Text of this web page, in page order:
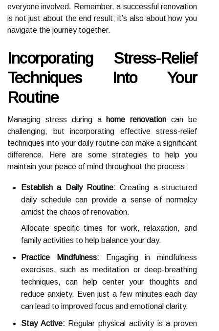
everyone involved. Remember, a successful renovation
is not just about the end result; it’s also about how you
navigate the journey together.
Incorporating Stress-Relief
Techniques Into Your
Routine
Managing stress during a home renovation can be
challenging, but incorporating effective stress-relief
techniques into your daily routine can make a significant
difference. Here are some strategies to help you
maintain your peace of mind throughout the process:
Establish a Daily Routine: Creating a structured
daily schedule can provide a sense of normalcy
amidst the chaos of renovation.
Allocate specific times for work, relaxation, and
family activities to help balance your day.
Practice Mindfulness: Engaging in mindfulness
exercises, such as meditation or deep-breathing
techniques, can help center your thoughts and
reduce anxiety. Even just a few minutes each day
can lead to improved focus and emotional clarity.
Stay Active: Regular physical activity is a proven